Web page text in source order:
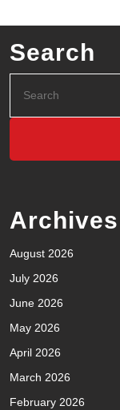
Search
Archives
August 2026
July 2026
June 2026
May 2026
April 2026
March 2026
February 2026